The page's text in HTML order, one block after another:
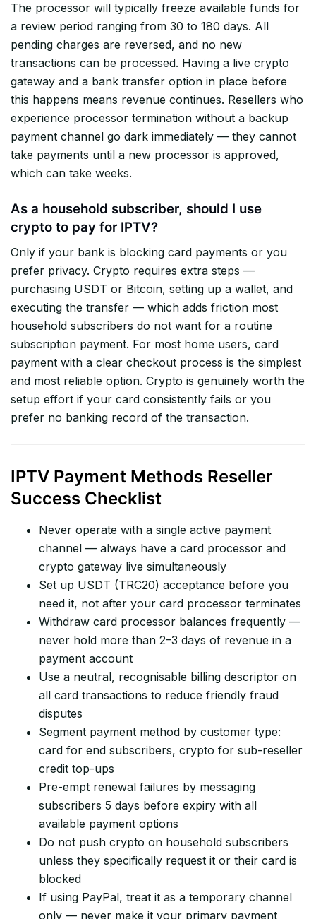
The processor will typically freeze available funds for
a review period ranging from 30 to 180 days. All
pending charges are reversed, and no new
transactions can be processed. Having a live crypto
gateway and a bank transfer option in place before
this happens means revenue continues. Resellers who
experience processor termination without a backup
payment channel go dark immediately — they cannot
take payments until a new processor is approved,
which can take weeks.
As a household subscriber, should I use
crypto to pay for IPTV?
Only if your bank is blocking card payments or you
prefer privacy. Crypto requires extra steps —
purchasing USDT or Bitcoin, setting up a wallet, and
executing the transfer — which adds friction most
household subscribers do not want for a routine
subscription payment. For most home users, card
payment with a clear checkout process is the simplest
and most reliable option. Crypto is genuinely worth the
setup effort if your card consistently fails or you
prefer no banking record of the transaction.
IPTV Payment Methods Reseller
Success Checklist
Never operate with a single active payment
channel — always have a card processor and
crypto gateway live simultaneously
Set up USDT (TRC20) acceptance before you
need it, not after your card processor terminates
Withdraw card processor balances frequently —
never hold more than 2–3 days of revenue in a
payment account
Use a neutral, recognisable billing descriptor on
all card transactions to reduce friendly fraud
disputes
Segment payment method by customer type:
card for end subscribers, crypto for sub-reseller
credit top-ups
Pre-empt renewal failures by messaging
subscribers 5 days before expiry with all
available payment options
Do not push crypto on household subscribers
unless they specifically request it or their card is
blocked
If using PayPal, treat it as a temporary channel
only — never make it your primary payment